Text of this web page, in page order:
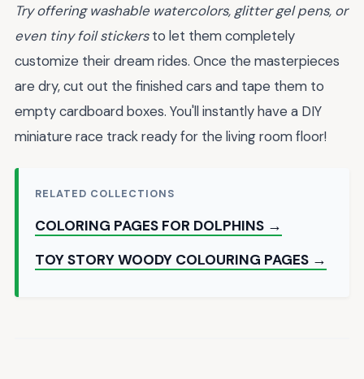
Try offering washable watercolors, glitter gel pens, or
even tiny foil stickersto let them completely
customize their dream rides. Once the masterpieces
are dry, cut out the finished cars and tape them to
empty cardboard boxes. You'll instantly have a DIY
miniature race track ready for the living room floor!
RELATED COLLECTIONS
COLORING PAGES FOR DOLPHINS →
TOY STORY WOODY COLOURING PAGES →